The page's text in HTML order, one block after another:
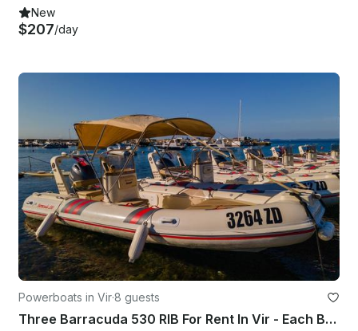
New
$207/day
Powerboats in Vir·8 guests
Three Barracuda 530 RIB For Rent In Vir - Each Boat Hold 8 People!